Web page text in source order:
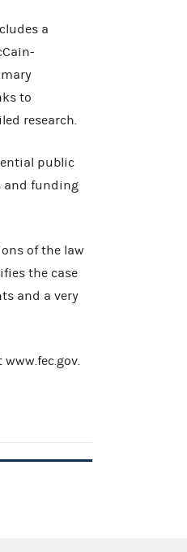
a
to
research.
public
and funding
of the law
the case
and a very